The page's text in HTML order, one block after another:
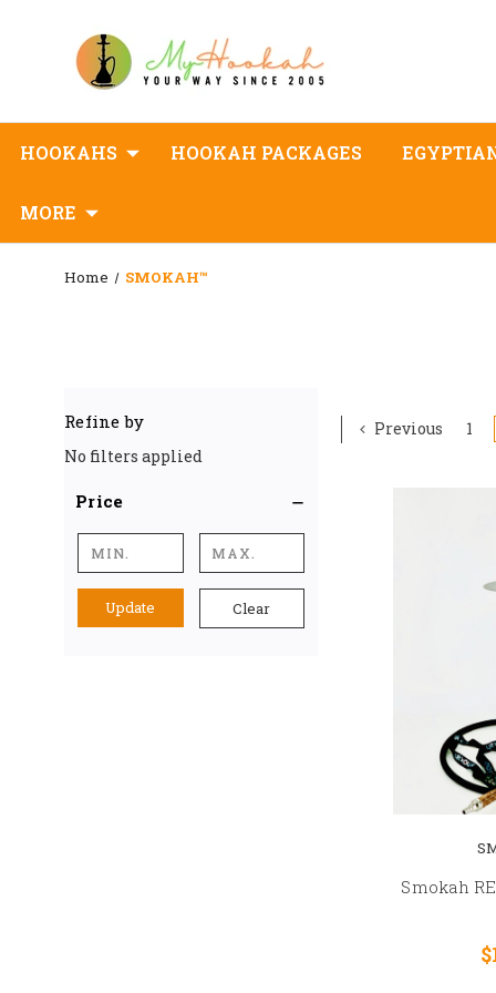
HOOKAHS HOOKAH PACKAGES
MORE
Home SMOKAH™
Refine by
No filters applied
Price
Update Clear
Previous 1
Smokah